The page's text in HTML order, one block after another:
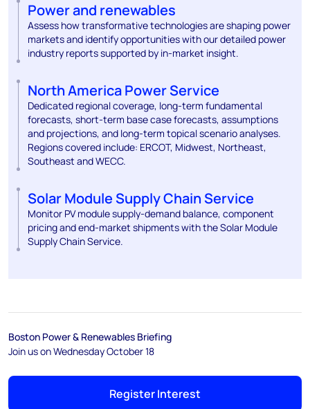
Power and renewables
Assess how transformative technologies are shaping power
markets and identify opportunities with our detailed power
industry reports supported by in-market insight.
North America Power Service
Dedicated regional coverage, long-term fundamental
forecasts, short-term base case forecasts, assumptions
and projections, and long-term topical scenario analyses.
Regions covered include: ERCOT, Midwest, Northeast,
Southeast and WECC.
Solar Module Supply Chain Service
Monitor PV module supply-demand balance, component
pricing and end-market shipments with the Solar Module
Supply Chain Service.
Boston Power & Renewables Briefing
Join us on Wednesday October 18
Register Interest